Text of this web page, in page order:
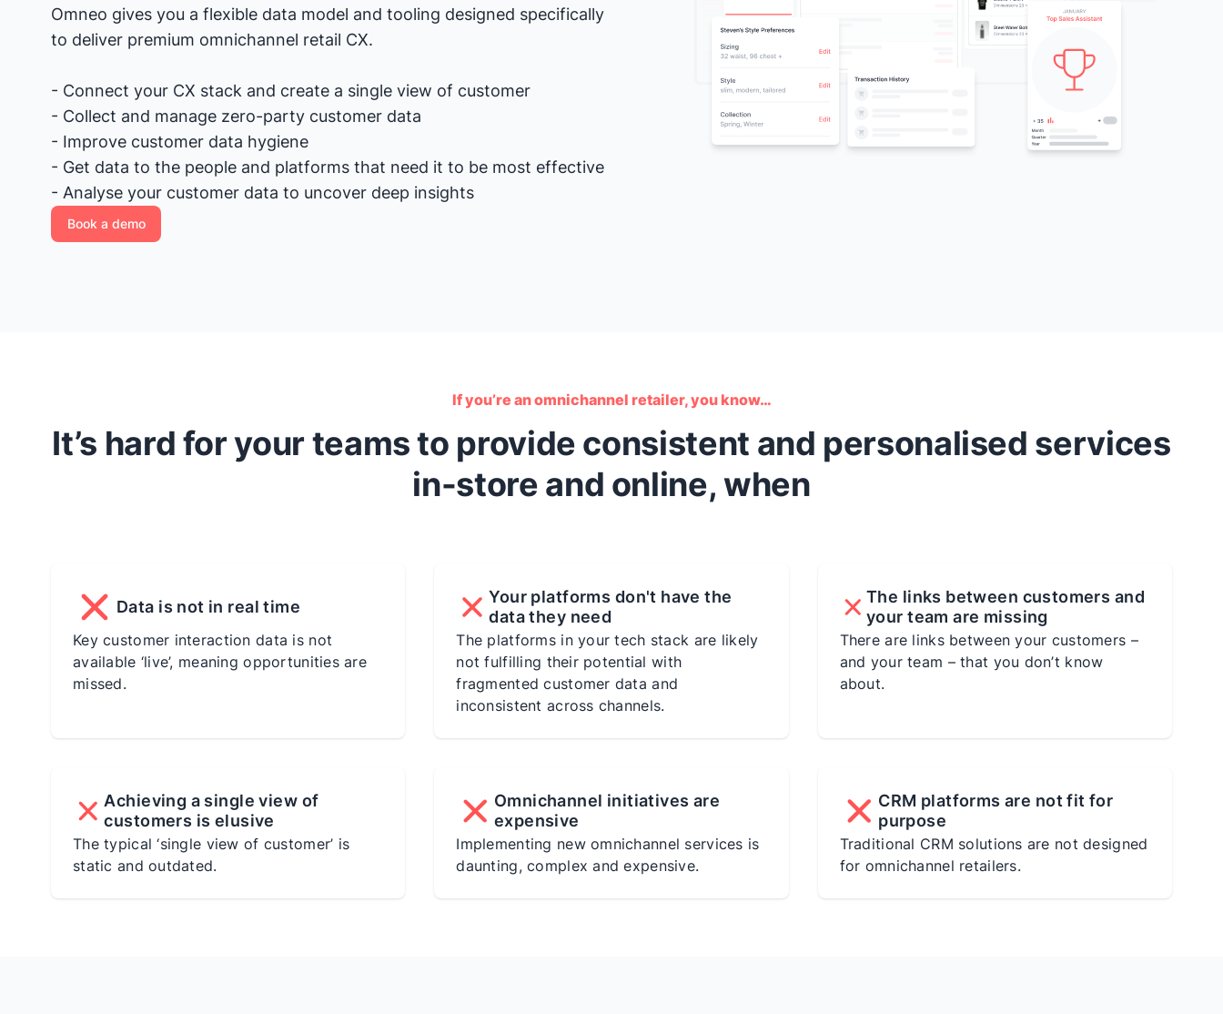
Omneo gives you a flexible data model and tooling designed specifically
to deliver premium omnichannel retail CX.
- Connect your CX stack and create a single view of customer
- Collect and manage zero-party customer data
- Improve customer data hygiene
- Get data to the people and platforms that need it to be most effective
- Analyse your customer data to uncover deep insights
Book a demo
If you’re an omnichannel retailer, you know…
It’s hard for your teams to provide consistent and personalised services
in-store and online, when
Your platforms don't have the
data they need
The platforms in your tech stack are likely
not fulfilling their potential with
fragmented customer data and
inconsistent across channels.
The links between customers and
your team are missing
There are links between your customers –
and your team – that you don’t know
about.
Achieving a single view of
customers is elusive
The typical ‘single view of customer’ is
static and outdated.
Omnichannel initiatives are
expensive
Implementing new omnichannel services is
daunting, complex and expensive.
CRM platforms are not fit for
purpose
Traditional CRM solutions are not designed
for omnichannel retailers.
Data is not in real time
Key customer interaction data is not
available ‘live’, meaning opportunities are
missed.